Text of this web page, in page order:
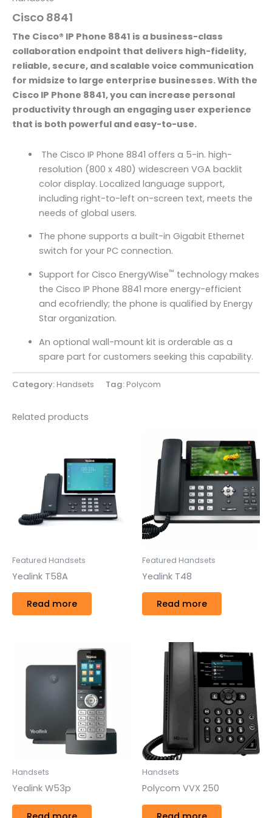
Cisco 8841
The Cisco® IP Phone 8841 is a business-class
collaboration endpoint that delivers high-fidelity,
reliable, secure, and scalable voice communication
for midsize to large enterprise businesses. With the
Cisco IP Phone 8841, you can increase personal
productivity through an engaging user experience
that is both powerful and easy-to-use.
The Cisco IP Phone 8841 offers a 5-in. high-
resolution (800 x 480) widescreen VGA backlit
color display. Localized language support,
including right-to-left on-screen text, meets the
needs of global users.
The phone supports a built-in Gigabit Ethernet
switch for your PC connection.
Support for Cisco EnergyWise™ technology makes
the Cisco IP Phone 8841 more energy-efficient
and ecofriendly; the phone is qualified by Energy
Star organization.
An optional wall-mount kit is orderable as a
spare part for customers seeking this capability.
Category:Handsets Tag:Polycom
Related products
Featured Handsets
Yealink T58A
Read more
Featured Handsets
Yealink T48
Read more
Handsets
Yealink W53p
Handsets
Polycom VVX 250